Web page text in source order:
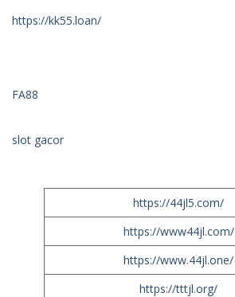
https://kk55.loan/
FA88
slot gacor
https://44jl5.com/
https://www44jl.com/
https://www.44jl.one/
https://tttjl.org/